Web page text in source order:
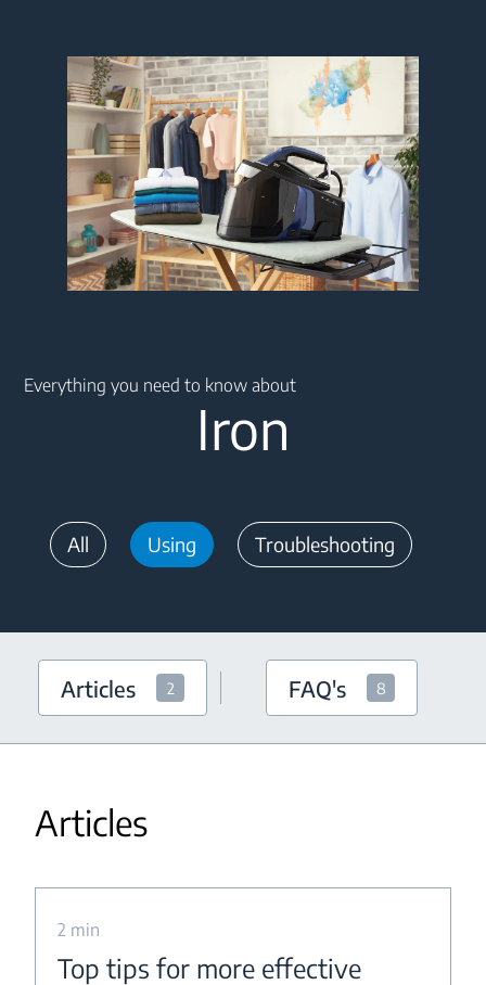
Everything you need to know about
Iron
All Using Troubleshooting
Articles 2 FAQ's 8
Articles
2 min
Top tips for more effective